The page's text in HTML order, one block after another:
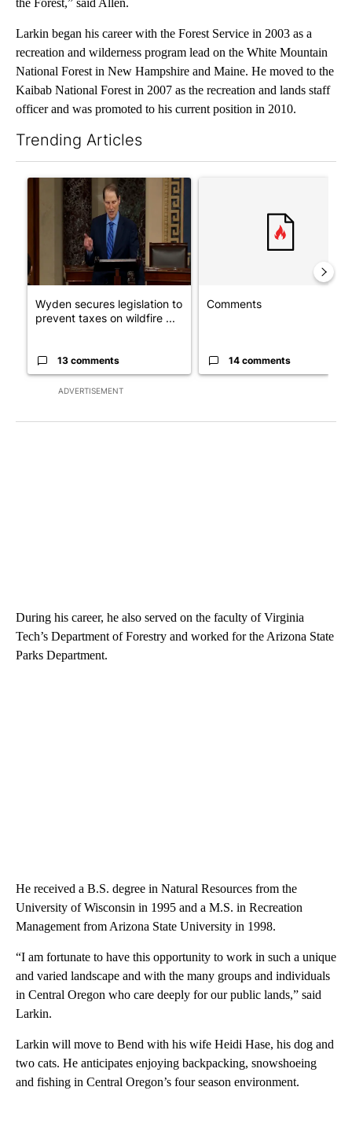
the Forest,” said Allen.
Larkin began his career with the Forest Service in 2003 as a
recreation and wilderness program lead on the White Mountain
National Forest in New Hampshire and Maine. He moved to the
Kaibab National Forest in 2007 as the recreation and lands staff
officer and was promoted to his current position in 2010.
Trending Articles
ADVERTISEMENT
A trending article titled "Wyden secures legislation to
Wyden secures legislation to
prevent taxes on wildfire ...
13 comments
Comments
14 comments
During his career, he also served on the faculty of Virginia
Tech’s Department of Forestry and worked for the Arizona State
Parks Department.
He received a B.S. degree in Natural Resources from the
University of Wisconsin in 1995 and a M.S. in Recreation
Management from Arizona State University in 1998.
“I am fortunate to have this opportunity to work in such a unique
and varied landscape and with the many groups and individuals
in Central Oregon who care deeply for our public lands,” said
Larkin.
Larkin will move to Bend with his wife Heidi Hase, his dog and
two cats. He anticipates enjoying backpacking, snowshoeing
and fishing in Central Oregon’s four season environment.